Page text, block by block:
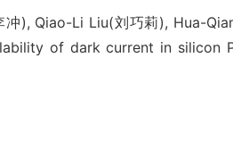
), Qiao-Li Liu(刘巧莉), Hua-
of dark current in silicon